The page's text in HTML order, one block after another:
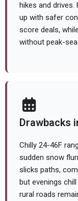
hikes and
up with safer
score deals,
without peak-
Drawbacks
Chilly 24-46F
sudden snow
slicks paths,
but evenings
rural roads